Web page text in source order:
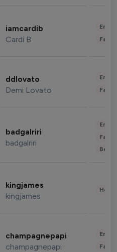
iamcardib
Cardi B
ddlovato
Demi Lovato
badgalriri
badgalriri
kingjames
kingjames
champagnepapi
champagnepapi